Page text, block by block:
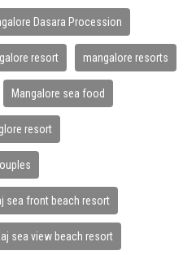
Dasara Procession
resort mangalore resorts
Mangalore sea food
resort
sea front beach resort
sea view beach resort